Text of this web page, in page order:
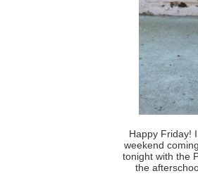
Happy Friday!
weekend
tonight with the
the